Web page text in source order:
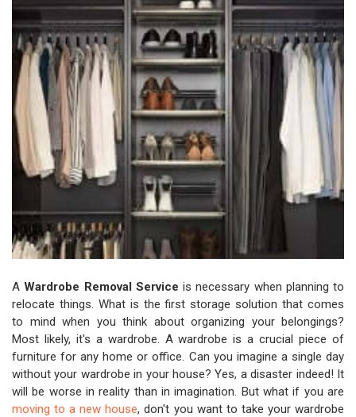
AWardrobe Removal Service is necessary when planning to
relocate things. What is the first storage solution that comes
to mind when you think about organizing your belongings?
Most likely, it's a wardrobe. A wardrobe is a crucial piece of
furniture for any home or office. Can you imagine a single day
without your wardrobe in your house? Yes, a disaster indeed! It
will be worse in reality than in imagination. But what if you are
moving to a new house, don't you want to take your wardrobe